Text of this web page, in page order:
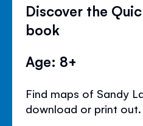
Discover the
book
Age: 8+
Find maps of Sandy
download or print out.